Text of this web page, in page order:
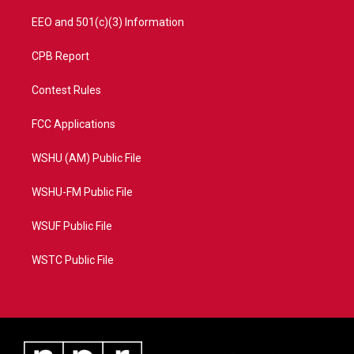
EEO and 501(c)(3) Information
CPB Report
Contest Rules
FCC Applications
WSHU (AM) Public File
WSHU-FM Public File
WSUF Public File
WSTC Public File